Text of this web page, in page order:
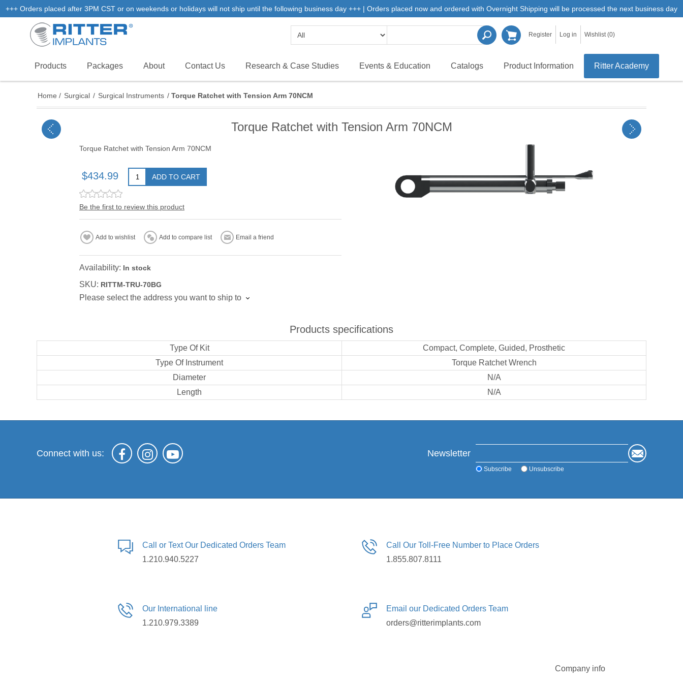
+++ Orders placed after 3PM CST or on weekends or holidays will not ship until the following business day +++ | Orders placed now and ordered with Overnight Shipping will be processed the next business day
Register Log in Wishlist (0)
Products Packages About Contact Us Research & Case Studies Events & Education Catalogs Product Information Ritter Academy
Home / Surgical / Surgical Instruments / Torque Ratchet with Tension Arm 70NCM
Torque Ratchet with Tension Arm 70NCM
Torque Ratchet with Tension Arm 70NCM
$434.99 ADD TO CART
Be the first to review this product
Add to wishlist Add to compare list Email a friend
Availability: In stock
SKU: RITTM-TRU-70BG
Please select the address you want to ship to
Products specifications
Type Of Kit
Compact, Complete, Guided, Prosthetic
Type Of Instrument
Torque Ratchet Wrench
Diameter
N/A
Length
N/A
Connect with us: Newsletter
Subscribe Unsubscribe
Call or Text Our Dedicated Orders Team
1.210.940.5227
Call Our Toll-Free Number to Place Orders
1.855.807.8111
Our International line
1.210.979.3389
Email our Dedicated Orders Team
orders@ritterimplants.com
Company info